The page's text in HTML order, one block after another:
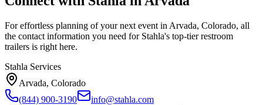
For effortless planning of your next event in Arvada, Colorado, all
the contact information you need for Stahla's top-tier restroom
trailers is right here.
Stahla Services
Arvada, Colorado
(844) 900-3190
info@stahla.com